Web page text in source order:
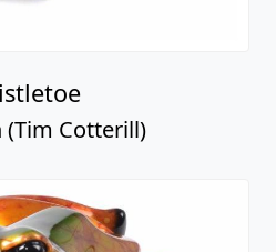
(Tim Cotterill)